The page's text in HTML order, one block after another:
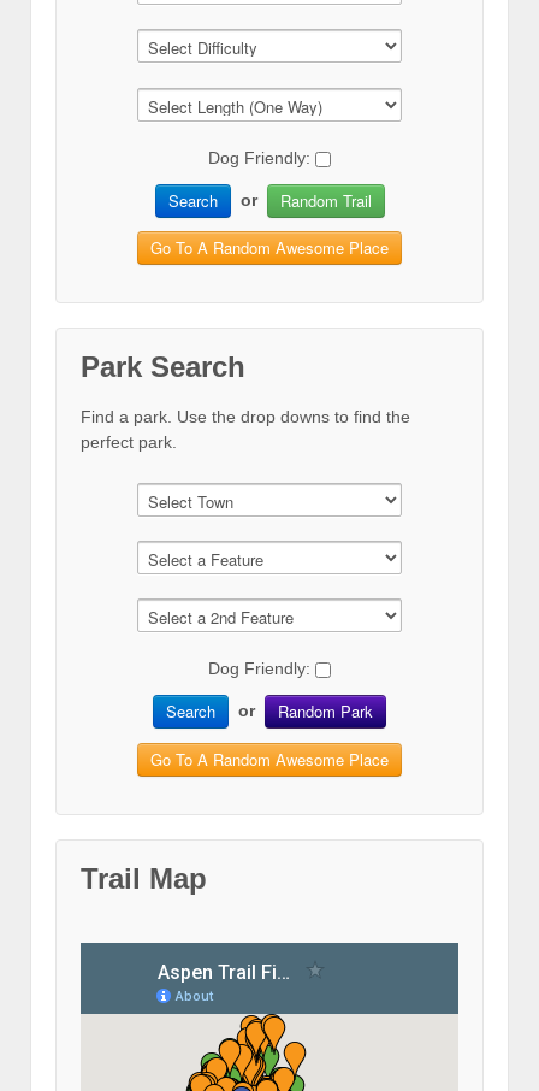
Dog Friendly:
Search or Random Trail
Go To A Random Awesome Place
Park Search
Find a park. Use the drop downs to find the
perfect park.
Dog Friendly:
Search or Random Park
Go To A Random Awesome Place
Trail Map